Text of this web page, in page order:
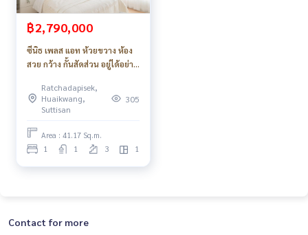
฿2,790,000
ซีนิธ เพลส แอท ห้วยขวาง ห้อง
สวย กว้าง กั้นสัดส่วน อยู่ได้อย่าง
Ratchadapisek,
Huaikwang,
Suttisan
305
Area : 41.17 Sq.m.
1 1 3 1
Contact for more